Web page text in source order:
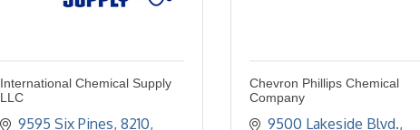
International Chemical Supply
LLC
9595 Six Pines 8210
Chevron Phillips Chemical
Company
9500 Lakeside Blvd.